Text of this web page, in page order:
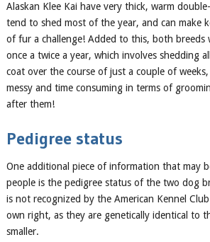
Alaskan Klee Kai have very thick, warm
tend to shed most of the year, and can make
of fur a challenge! Added to this, both breeds
once a twice a year, which involves shedding
coat over the course of just a couple of
messy and time consuming in terms of
after them!
Pedigree status
One additional piece of information that may
people is the pedigree status of the two dog
is not recognized by the American Kennel
own right, as they are genetically identical to
smaller.